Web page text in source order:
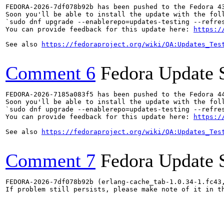
FEDORA-2026-7df078b92b has been pushed to the
Soon you'll be able to install the update with the
`sudo dnf upgrade --enablerepo=updates-testing --
You can provide feedback for this update here:
https://
See also
https://fedoraproject.org/wiki/
Comment 6 Fedora Update
FEDORA-2026-7185a083f5 has been pushed to the
Soon you'll be able to install the update with the
`sudo dnf upgrade --enablerepo=updates-testing --
You can provide feedback for this update here:
https://
See also
https://fedoraproject.org/wiki/
Comment 7 Fedora Update
FEDORA-2026-7df078b92b (erlang-cache_tab-1.0.34-
If problem still persists, please make note of it in